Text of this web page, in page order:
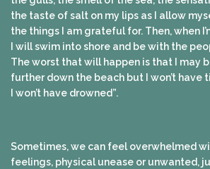
the taste of salt on my lips as I allow
the things I am grateful for. Then, when
I will swim into shore and be with the
The worst that will happen is that I may
further down the beach but I won’t have
I won’t have drowned”.
Sometimes, we can feel overwhelmed
feelings, physical unease or unwanted,